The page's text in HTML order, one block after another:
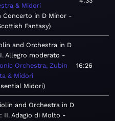
& Midori
Concerto in D Minor -
Fantasy
and Orchestra in D
Allegro moderato
Orchestra, Zubin
& Midori
Midori
16:26
and Orchestra in D
II. Adagio di Molto